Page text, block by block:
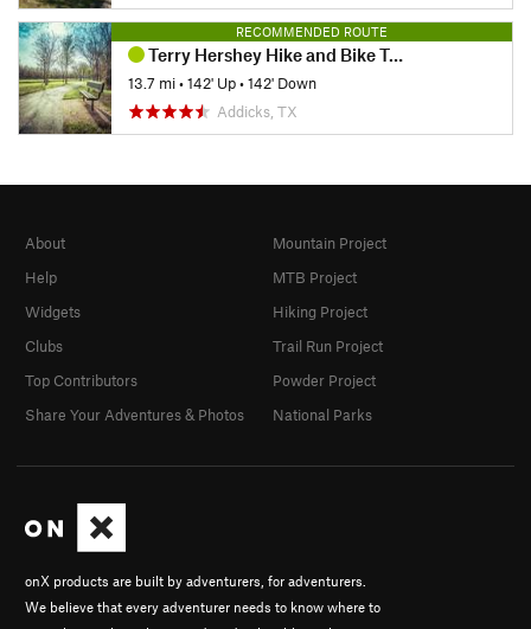
RECOMMENDED ROUTE
Terry Hershey Hike and Bike Trail
13.7 mi•142' Up•142' Down
Addicks, TX
onX products are built by adventurers, for adventurers.
We believe that every adventurer needs to know where to
About
Help
Widgets
Clubs
Top Contributors
Share Your Adventures & Photos
Mountain Project
MTB Project
Hiking Project
Trail Run Project
Powder Project
National Parks